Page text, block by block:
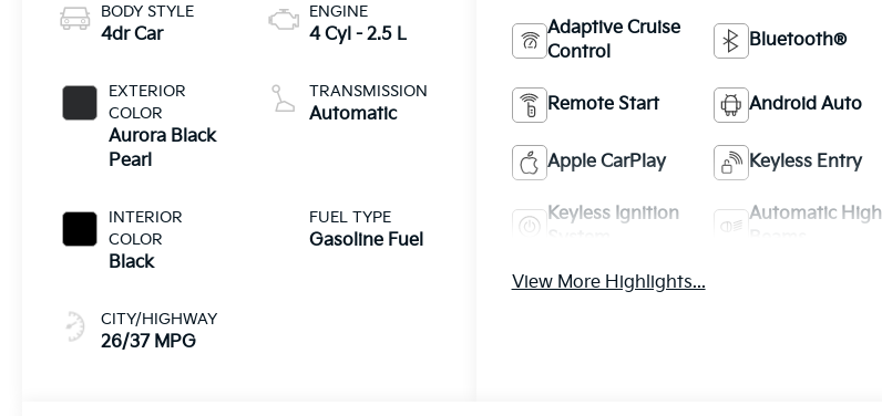
BODY STYLE
4dr Car
EXTERIOR
COLOR
Aurora Black
Pearl
INTERIOR
COLOR
Black
CITY/HIGHWAY
26/37 MPG
ENGINE
4 Cyl - 2.5 L
TRANSMISSION
Automatic
FUEL TYPE
Gasoline Fuel
Adaptive Cruise
Control
Bluetooth®
Remote Start Android Auto
Apple CarPlay Keyless Entry
Keyless Ignition
Automatic High
View More Highlights...